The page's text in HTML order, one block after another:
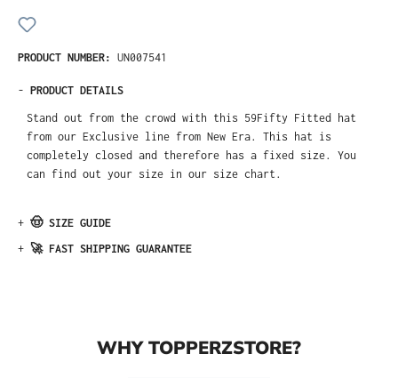
PRODUCT NUMBER: UN007541
- PRODUCT DETAILS
Stand out from the crowd with this 59Fifty Fitted hat
from our Exclusive line from New Era. This hat is
completely closed and therefore has a fixed size. You
can find out your size in our size chart.
+ 🤠 SIZE GUIDE
+ 🚀 FAST SHIPPING GUARANTEE
WHY TOPPERZSTORE?